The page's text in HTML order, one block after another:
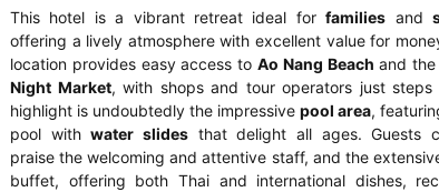
This hotel is a vibrant retreat ideal forfamilies and
offering a lively atmosphere with excellent value for
location provides easy access to Ao Nang Beach and
Night Market, with shops and tour operators just steps
highlight is undoubtedly the impressive pool area,
pool withwater slides that delight all ages. Guests
praise the welcoming and attentive staff, and the
buffet, offering both Thai and international dishes,